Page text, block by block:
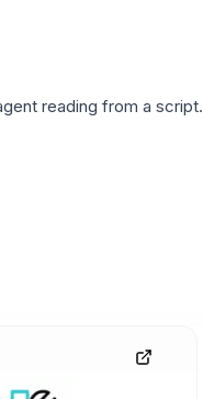
reading from a script.